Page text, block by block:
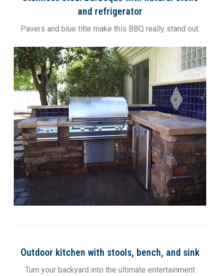
and refrigerator
Pavers and blue title make this BBQ really stand out.
Outdoor kitchen with stools, bench, and sink
Turn your backyard into the ultimate entertainment